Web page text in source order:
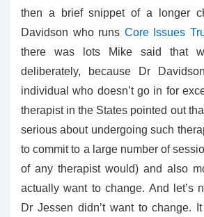
then a brief snippet of a longer
Davidson who runs Core Issues
there was lots Mike said that
deliberately, because Dr
individual who doesn’t go in for
therapist in the States pointed out
serious about undergoing such
to commit to a large number of
of any therapist would) and also
actually want to change. And let’s
Dr Jessen didn’t want to change.